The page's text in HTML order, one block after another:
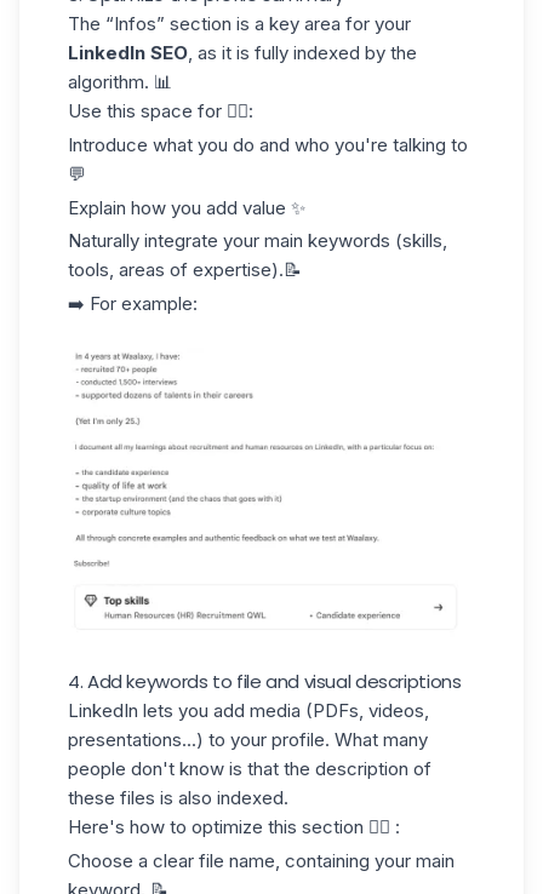
The “Infos” section is a key area for your
LinkedIn SEO, as it is fully indexed by the
algorithm. 📊
Use this space for 👇🏻:
Introduce what you do and who you're talking to
💬
Explain how you add value ✨
Naturally integrate your main keywords (skills,
tools, areas of expertise).📝
➡️ For example:
4. Add keywords to file and visual descriptions
LinkedIn lets you add media (PDFs, videos,
presentations...) to your profile. What many
people don't know is that the description of
these files is also indexed.
Here's how to optimize this section 👇🏻 :
Choose a clear file name, containing your main
keyword. 📝